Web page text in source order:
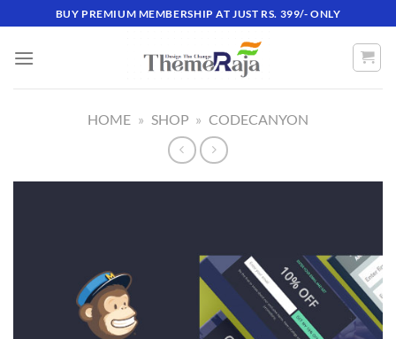
to
content
BUY PREMIUM MEMBERSHIP AT JUST RS. 399/- ONLY
HOME » SHOP » CODECANYON